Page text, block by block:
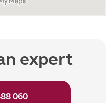
expert
060